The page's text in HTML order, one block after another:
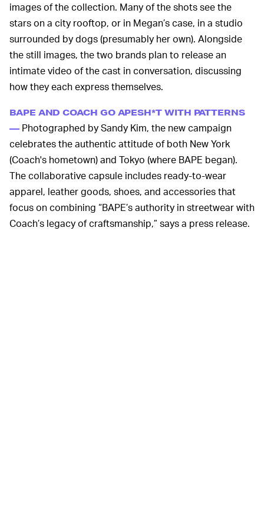
images of the collection. Many of the shots see the
stars on a city rooftop, or in Megan’s case, in a studio
surrounded by dogs (presumably her own). Alongside
the still images, the two brands plan to release an
intimate video of the cast in conversation, discussing
how they each express themselves.
BAPE AND COACH GO APESH*T WITH PATTERNS
—Photographed by Sandy Kim, the new campaign
celebrates the authentic attitude of both New York
(Coach's hometown) and Tokyo (where BAPE began).
The collaborative capsule includes ready-to-wear
apparel, leather goods, shoes, and accessories that
focus on combining “BAPE’s authority in streetwear with
Coach’s legacy of craftsmanship,” says a press release.